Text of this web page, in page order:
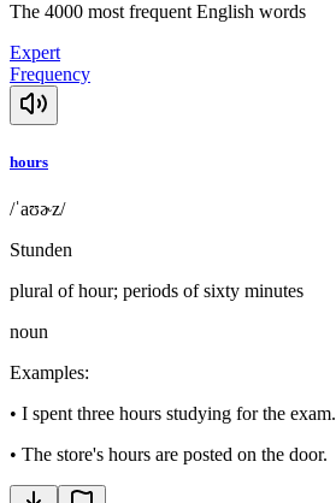
The 4000 most frequent English words
Expert
Frequency
hours
/ˈaʊɚz/
Stunden
plural of hour; periods of sixty minutes
noun
Examples:
• I spent three hours studying for the exam.
• The store's hours are posted on the door.